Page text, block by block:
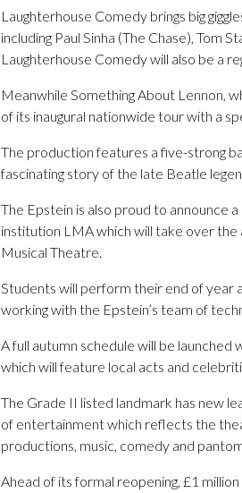
Laughterhouse Comedy brings big
including Paul Sinha (The Chase),
Laughterhouse Comedy will also be a
Meanwhile Something About Lennon,
of its inaugural nationwide tour with a
The production features a five-strong
fascinating story of the late Beatle
The Epstein is also proud to announce
institution LMA which will take over
Musical Theatre.
Students will perform their end of year
working with the Epstein’s team of
A full autumn schedule will be launched
which will feature local acts and
The Grade II listed landmark has new
of entertainment which reflects the
productions, music, comedy and
Ahead of its formal reopening, £1